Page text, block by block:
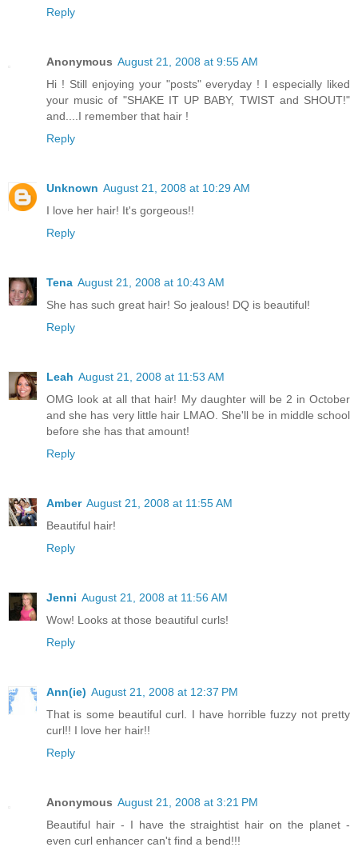
Reply
Anonymous August 21, 2008 at 9:55 AM
Hi ! Still enjoying your "posts" everyday ! I especially liked
your music of "SHAKE IT UP BABY, TWIST and SHOUT!"
and....I remember that hair !
Reply
Unknown August 21, 2008 at 10:29 AM
I love her hair! It's gorgeous!!
Reply
Tena August 21, 2008 at 10:43 AM
She has such great hair! So jealous! DQ is beautiful!
Reply
Leah August 21, 2008 at 11:53 AM
OMG look at all that hair! My daughter will be 2 in October
and she has very little hair LMAO. She'll be in middle school
before she has that amount!
Reply
Amber August 21, 2008 at 11:55 AM
Beautiful hair!
Reply
Jenni August 21, 2008 at 11:56 AM
Wow! Looks at those beautiful curls!
Reply
Ann(ie) August 21, 2008 at 12:37 PM
That is some beautiful curl. I have horrible fuzzy not pretty
curl!! I love her hair!!
Reply
Anonymous August 21, 2008 at 3:21 PM
Beautiful hair - I have the straightist hair on the planet -
even curl enhancer can't find a bend!!!